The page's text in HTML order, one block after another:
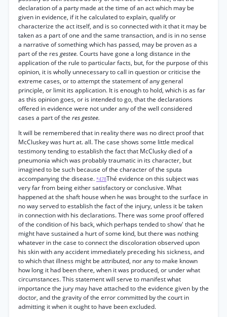
declaration of a party made at the time of an act which may be
given in evidence, if it he calculated to explain, qualify or
characterize the act itself, and is so connected with it that it may be
taken as a part of one and the same transaction, and is in no sense
a narrative of something which has passed, may be proven as a
part of the resgestee. Courts have gone a long distance in the
application of the rule to particular facts, but, for the purpose of this
opinion, it is wholly unnecessary to call in question or criticise the
extreme cases, or to attempt the statement of any general
principle, or limit its application. It is enough to hold, which is as far
as this opinion goes, or is intended to go, that the declarations
offered in evidence were not under any of the well considered
cases a part of the res gestee.
It will be remembered that in reality there was no direct proof that
McCluskey was hurt at. all. The case shows some little medical
testimony tending to establish the fact that McClusky died of a
pneumonia which was probably traumatic in its character, but
imagined to be such because of the character of the sputa
accompanying the disease. *478Thé evidence on this subject was
very far from being either satisfactory or conclusive. What
happened at the shaft house when he was brought to the surface in
no way served to establish the fact of the injury, unless it be taken
in connection with his declarations. There was some proof offered
of the condition of his back, which perhaps tended to show' that he
might have sustained a hurt of some kind, but there was nothing
whatever in the case to connect the discoloration observed upon
his skin with any accident immediately preceding his sickness, and
to which that illness might be attributed, nor any to make known
how long it had been there, when it was produced, or under what
circumstances. This statement will serve to manifest what
importance the jury may have attached to the evidence given by the
doctor, and the gravity of the error committed by the court in
admitting it when it ought to have been excluded.